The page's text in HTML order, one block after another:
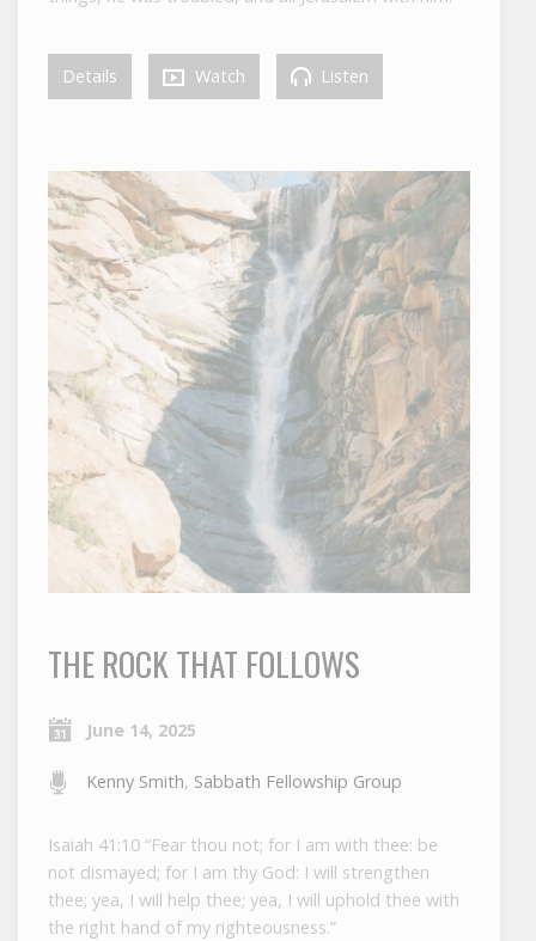
Details Watch Listen
THE ROCK THAT FOLLOWS
June 14, 2025
Kenny Smith, Sabbath Fellowship Group
Isaiah 41:10 “Fear thou not; for I am with thee: be
not dismayed; for I am thy God: I will strengthen
thee; yea, I will help thee; yea, I will uphold thee with
the right hand of my righteousness.”